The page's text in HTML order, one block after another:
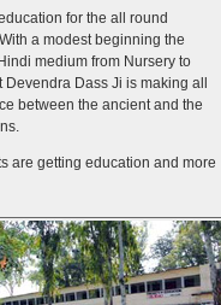
for the all round
a modest beginning the
medium from Nursery to
Dass Ji is making all
between the ancient and the
are getting education and more